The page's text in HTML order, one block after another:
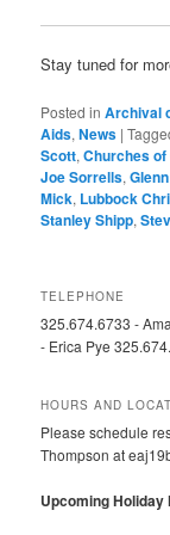
Stay tuned for
Posted in Archival
Aids,News |
Scott,Churches
Joe Sorrells,
Mick, Lubbock
Stanley Shipp,
TELEPHONE
325.674.6733 -
- Erica Pye
HOURS AND
Please schedule
Thompson at
Upcoming Holiday